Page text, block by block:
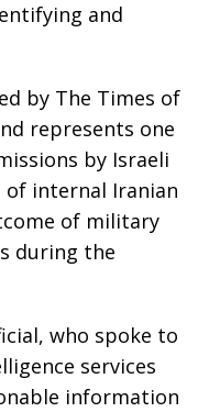
and
by The Times of
represents one
by Israeli
internal Iranian
of military
during the
who spoke to
services
information